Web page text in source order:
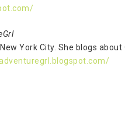
York City. She blogs